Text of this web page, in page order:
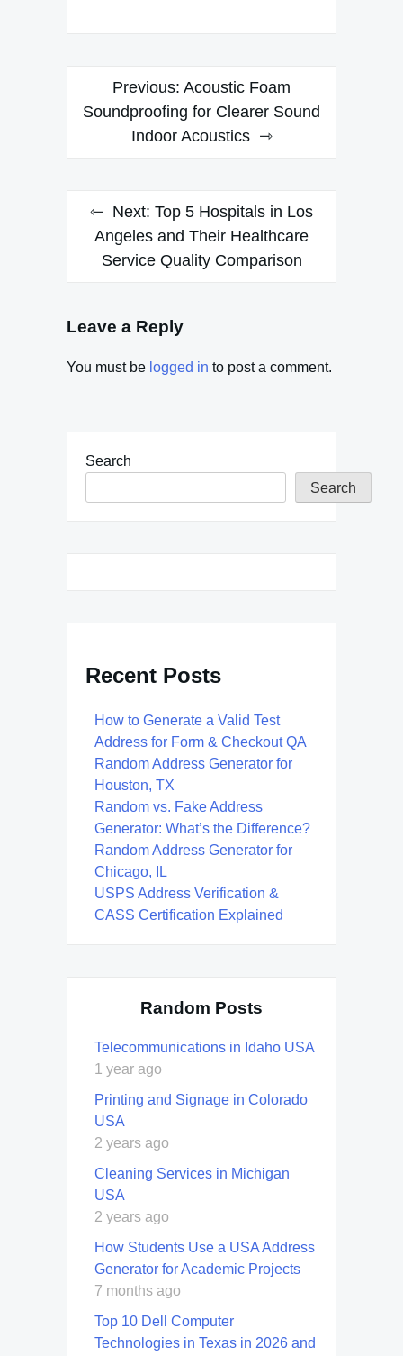
navigation
Previous: Acoustic Foam
Soundproofing for Clearer Sound
Indoor Acoustics
Next: Top 5 Hospitals in Los
Angeles and Their Healthcare
Service Quality Comparison
Leave a Reply
You must be logged in to post a comment.
Search
Search
Recent Posts
How to Generate a Valid Test
Address for Form & Checkout QA
Random Address Generator for
Houston, TX
Random vs. Fake Address
Generator: What’s the Difference?
Random Address Generator for
Chicago, IL
USPS Address Verification &
CASS Certification Explained
Random Posts
Telecommunications in Idaho USA
1 year ago
Printing and Signage in Colorado
USA
2 years ago
Cleaning Services in Michigan
USA
2 years ago
How Students Use a USA Address
Generator for Academic Projects
7 months ago
Top 10 Dell Computer
Technologies in Texas in 2026 and